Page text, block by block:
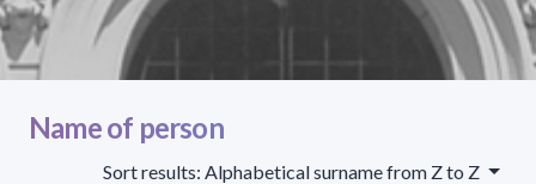
Name of person
Sort results: Alphabetical surname from Z to Z